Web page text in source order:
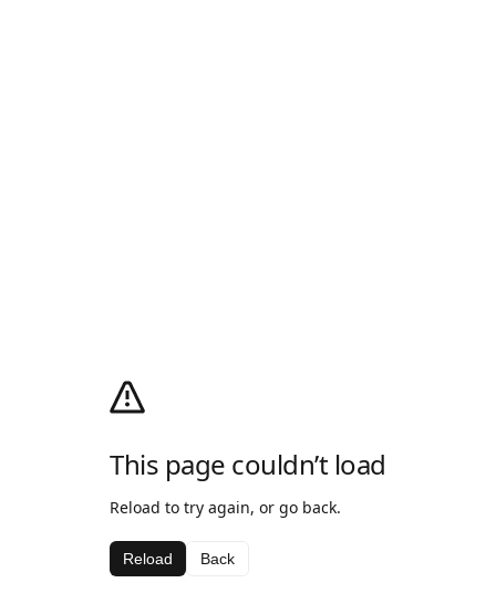
This page couldn’t load
Reload to try again, or go back.
Reload Back